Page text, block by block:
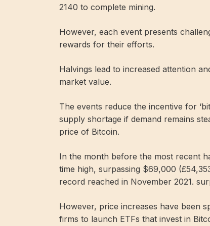
2140 to complete mining.
However, each event presents
rewards for their efforts.
Halvings lead to increased attention
market value.
The events reduce the incentive for
supply shortage if demand remains
price of Bitcoin.
In the month before the most recent
time high, surpassing $69,000
record reached in November 2021.
However, price increases have been
firms to launch ETFs that invest in